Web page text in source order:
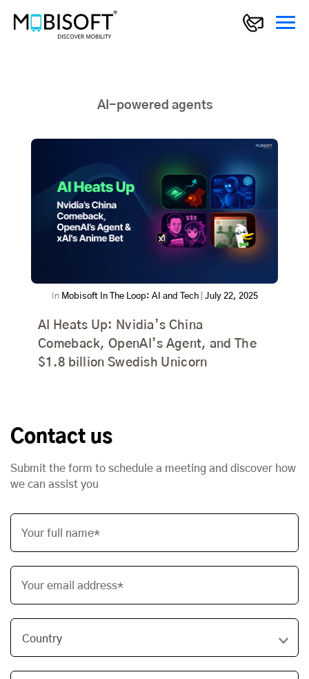
AI-powered agents
In Mobisoft In The Loop: AI and Tech| July 22, 2025
AI Heats Up: Nvidia’s China
Comeback, OpenAI’s Agent, and The
$1.8 billion Swedish Unicorn
Contact us
Submit the form to schedule a meeting and discover how
we can assist you
Your full name*
Your email address*